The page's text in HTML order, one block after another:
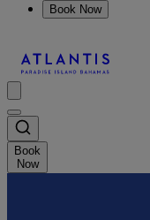
Book Now
Book
Now